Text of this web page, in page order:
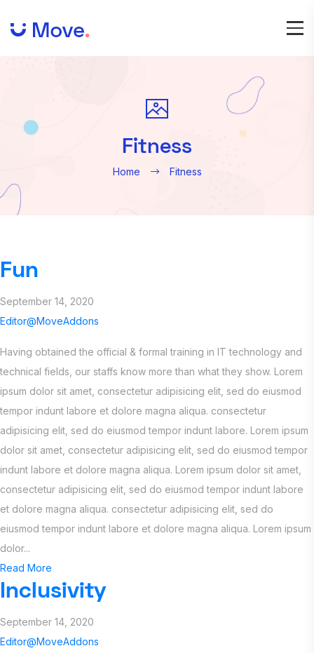
Fitness
Home Fitness
Fun
September 14, 2020
Editor@MoveAddons
Having obtained the official & formal training in IT technology and
technical fields, our staffs know more than what they show. Lorem
ipsum dolor sit amet, consectetur adipisicing elit, sed do eiusmod
tempor indunt labore et dolore magna aliqua. consectetur
adipisicing elit, sed do eiusmod tempor indunt labore. Lorem ipsum
dolor sit amet, consectetur adipisicing elit, sed do eiusmod tempor
indunt labore et dolore magna aliqua. Lorem ipsum dolor sit amet,
consectetur adipisicing elit, sed do eiusmod tempor indunt labore
et dolore magna aliqua. consectetur adipisicing elit, sed do
eiusmod tempor indunt labore et dolore magna aliqua. Lorem ipsum
dolor...
Read More
Inclusivity
September 14, 2020
Editor@MoveAddons